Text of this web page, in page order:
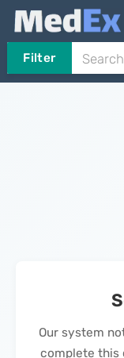
Filter
Our system
complete this